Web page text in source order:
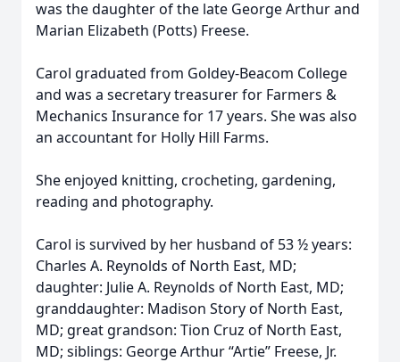
was the daughter of the late George Arthur and
Marian Elizabeth (Potts) Freese.
Carol graduated from Goldey-Beacom College
and was a secretary treasurer for Farmers &
Mechanics Insurance for 17 years. She was also
an accountant for Holly Hill Farms.
She enjoyed knitting, crocheting, gardening,
reading and photography.
Carol is survived by her husband of 53 ½ years:
Charles A. Reynolds of North East, MD;
daughter: Julie A. Reynolds of North East, MD;
granddaughter: Madison Story of North East,
MD; great grandson: Tion Cruz of North East,
MD; siblings: George Arthur “Artie” Freese, Jr.